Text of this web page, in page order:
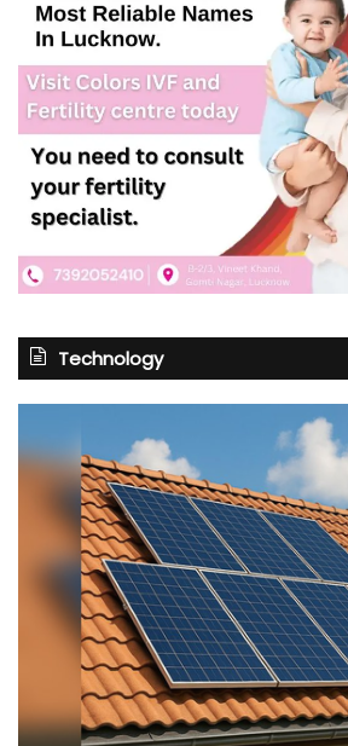
Technology